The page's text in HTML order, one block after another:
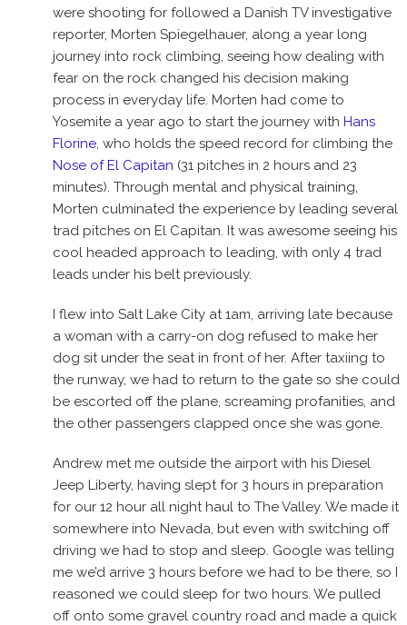
were shooting for followed a Danish TV investigative
reporter, Morten Spiegelhauer, along a year long
journey into rock climbing, seeing how dealing with
fear on the rock changed his decision making
process in everyday life. Morten had come to
Yosemite a year ago to start the journey with Hans
Florine, who holds the speed record for climbing the
Nose of El Capitan (31 pitches in 2 hours and 23
minutes). Through mental and physical training,
Morten culminated the experience by leading several
trad pitches on El Capitan. It was awesome seeing his
cool headed approach to leading, with only 4 trad
leads under his belt previously.
I flew into Salt Lake City at 1am, arriving late because
a woman with a carry-on dog refused to make her
dog sit under the seat in front of her. After taxiing to
the runway, we had to return to the gate so she could
be escorted off the plane, screaming profanities, and
the other passengers clapped once she was gone.
Andrew met me outside the airport with his Diesel
Jeep Liberty, having slept for 3 hours in preparation
for our 12 hour all night haul to The Valley. We made it
somewhere into Nevada, but even with switching off
driving we had to stop and sleep. Google was telling
me we’d arrive 3 hours before we had to be there, so I
reasoned we could sleep for two hours. We pulled
off onto some gravel country road and made a quick